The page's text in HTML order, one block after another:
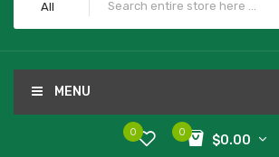
All
MENU
0
$0.00
0